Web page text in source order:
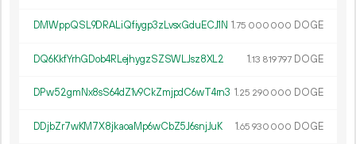
DMWppQSL9DRALiQfiygp3zLvsxGduECJ1N 1.75 000 000 DOGE
DQ6KkfYrhGDob4RLejhygzSZSWLJsz8XL2 1.13 819797 DOGE
DPw52gmNx8sS64dZ1v9CkZmjpdC6wT4rn3 1.25 290 000 DOGE
DDjbZr7wKM7X8jkaoaMp6wCbZ5J6snjJuK 1.65 930 000 DOGE